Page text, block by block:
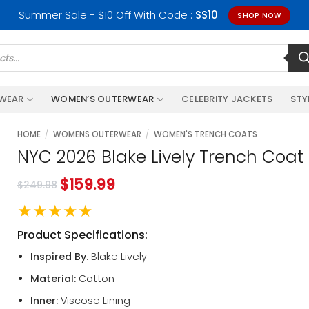
Summer Sale - $10 Off With Code : SS10 SHOP NOW
WOMEN’S OUTERWEAR CELEBRITY JACKETS
HOME / WOMENS OUTERWEAR / WOMEN'S TRENCH COATS
NYC 2026 Blake Lively Trench Coat
$249.98 $159.99
★★★★★
Product Specifications:
Inspired By: Blake Lively
Material:Cotton
Inner:Viscose Lining